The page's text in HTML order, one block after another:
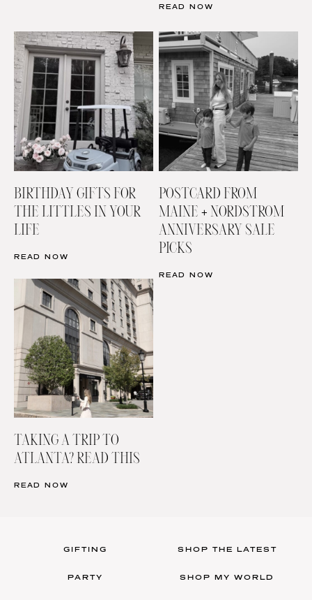
READ NOW
BIRTHDAY GIFTS FOR
THE LITTLES IN YOUR
LIFE
READ NOW
POSTCARD FROM
MAINE + NORDSTROM
ANNIVERSARY SALE
PICKS
READ NOW
TAKING A TRIP TO
ATLANTA? READ THIS
READ NOW
GIFTING
PARTY
SHOP THE LATEST
SHOP MY WORLD